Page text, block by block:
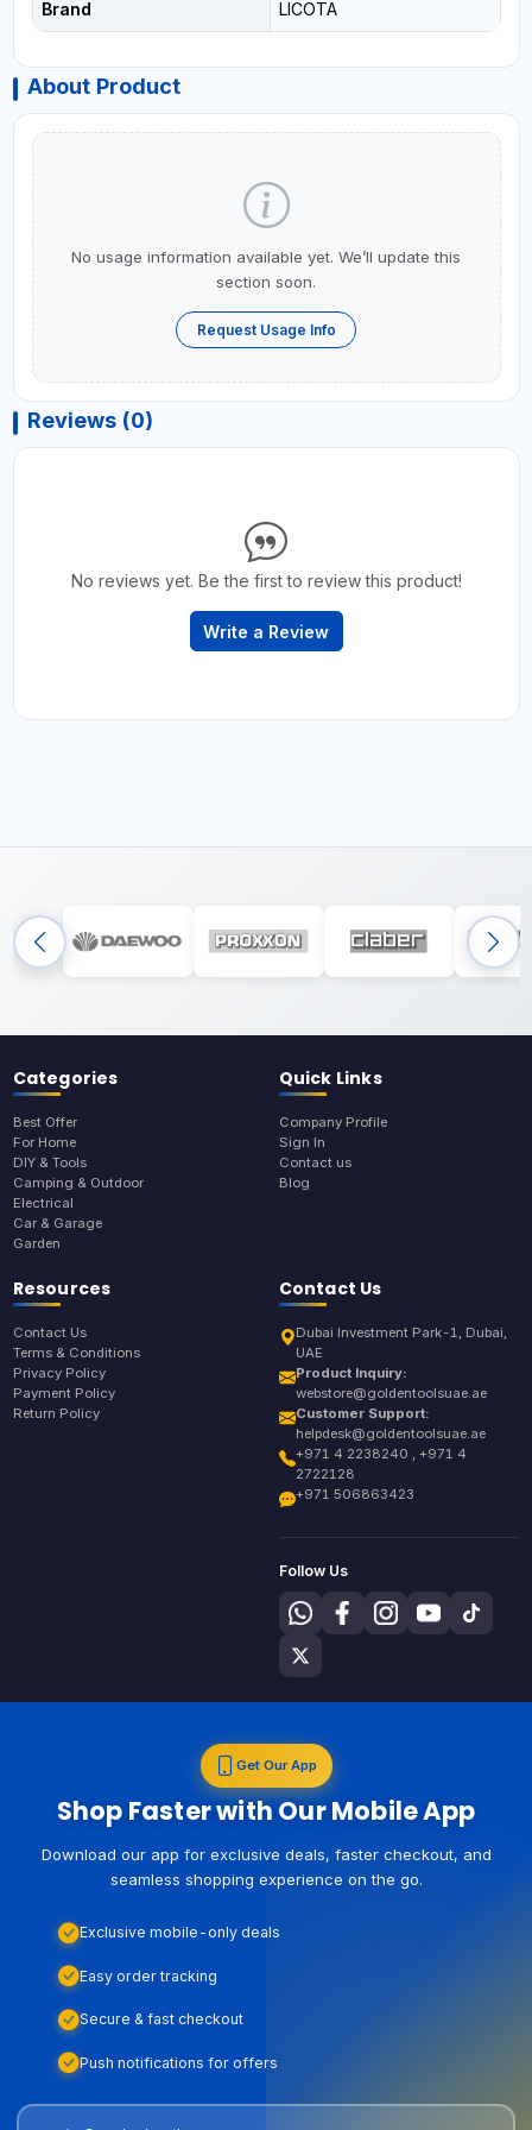
Brand LICOTA
About Product
No usage information available yet. We’ll update this
section soon.
Request Usage Info
Reviews (0)
No reviews yet. Be the first to review this product!
Write a Review
Categories
Best Offer
For Home
DIY & Tools
Camping & Outdoor
Electrical
Car & Garage
Garden
Quick Links
Company Profile
Sign In
Contact us
Blog
Resources
Contact Us
Terms & Conditions
Privacy Policy
Payment Policy
Return Policy
Contact Us
Dubai Investment Park-1, Dubai,
UAE
Product Inquiry:
webstore@goldentoolsuae.ae
Customer Support:
helpdesk@goldentoolsuae.ae
+971 4 2238240 , +971 4
2722128
+971 506863423
Follow Us
Get Our App
Shop Faster with Our Mobile App
Download our app for exclusive deals, faster checkout, and
seamless shopping experience on the go.
Exclusive mobile-only deals
Easy order tracking
Secure & fast checkout
Push notifications for offers